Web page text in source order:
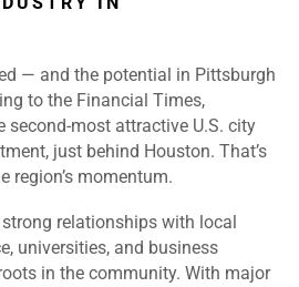
— and the potential in Pittsburgh
to the Financial Times,
second-most attractive U.S. city
just behind Houston. That’s
region’s momentum.
relationships with local
universities, and business
in the community. With major